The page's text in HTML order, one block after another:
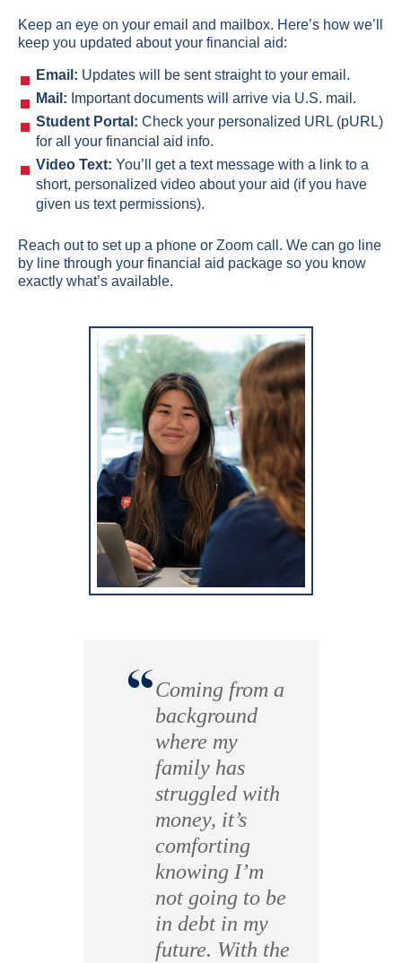
Keep an eye on your email and mailbox. Here’s how we’ll
keep you updated about your financial aid:
Email: Updates will be sent straight to your email.
Mail: Important documents will arrive via U.S. mail.
Student Portal: Check your personalized URL (pURL)
for all your financial aid info.
Video Text: You’ll get a text message with a link to a
short, personalized video about your aid (if you have
given us text permissions).
Reach out to set up a phone or Zoom call. We can go line
by line through your financial aid package so you know
exactly what’s available.
“ Coming from a
background
where my
family has
struggled with
money, it’s
comforting
knowing I’m
not going to be
in debt in my
future. With the